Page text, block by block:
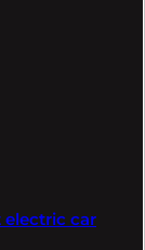
electric car